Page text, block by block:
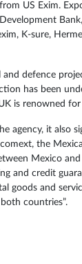
US Exim.
K-sure,
and defence
has been
is renowned for
agency, it also
the
Mexico
and credit
goods and
countries”.